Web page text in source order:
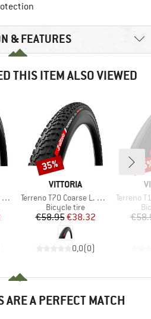
& FEATURES
THIS ITEM ALSO VIEWED
Price
BRAND
VITTORIA
Item(s)
Terreno T70 Coarse L. GRV End. 28''(45-622) Fdb.
Product group
Bicycle tire
Price
€58.95Reduced Price
€38.32
0,0(0)
Discount
35%
Item(s)
Terreno T10 HP GRV
ARE A PERFECT MATCH